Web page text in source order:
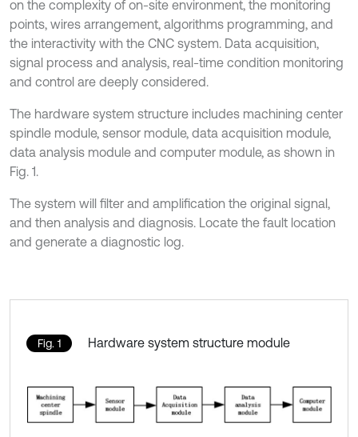
on the complexity of on-site environment, the monitoring
points, wires arrangement, algorithms programming, and
the interactivity with the CNC system. Data acquisition,
signal process and analysis, real-time condition monitoring
and control are deeply considered.
The hardware system structure includes machining center
spindle module, sensor module, data acquisition module,
data analysis module and computer module, as shown in
Fig. 1.
The system will filter and amplification the original signal,
and then analysis and diagnosis. Locate the fault location
and generate a diagnostic log.
Fig. 1 Hardware system structure module